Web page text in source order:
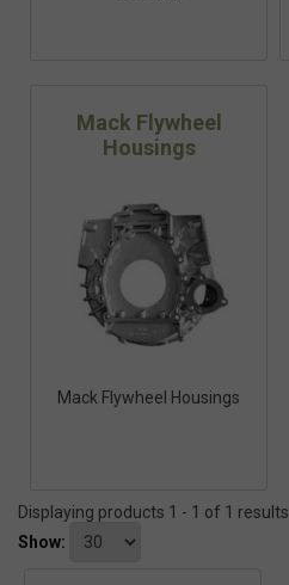
Mack Flywheel
Housings
Mack Flywheel Housings
Displaying products 1 - 1 of 1 results
Show: